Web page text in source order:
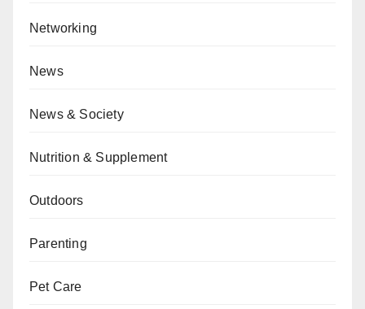
Networking
News
News & Society
Nutrition & Supplement
Outdoors
Parenting
Pet Care